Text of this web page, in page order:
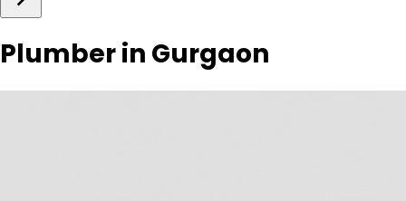
Plumber in Gurgaon